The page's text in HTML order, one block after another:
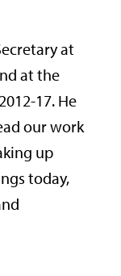
at
at the
17. He
our work
up
today,